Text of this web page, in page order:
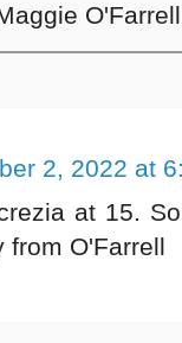
2, 2022 at
at 15.
from O'Farrell